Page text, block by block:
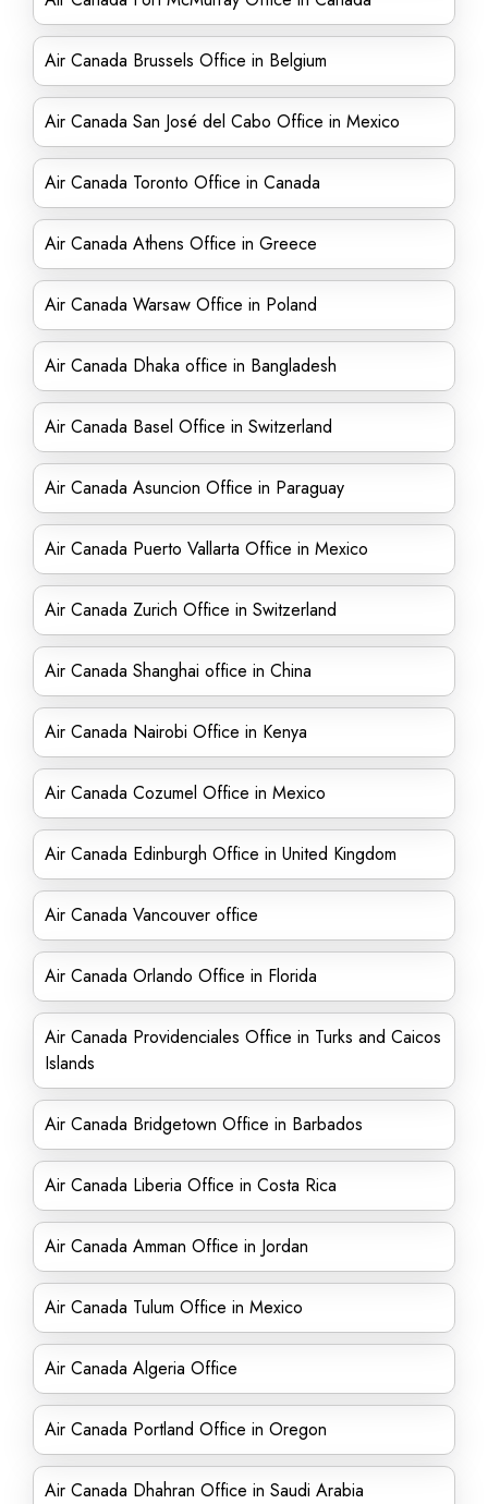
Air Canada Brussels Office in Belgium
Air Canada San José del Cabo Office in Mexico
Air Canada Toronto Office in Canada
Air Canada Athens Office in Greece
Air Canada Warsaw Office in Poland
Air Canada Dhaka office in Bangladesh
Air Canada Basel Office in Switzerland
Air Canada Asuncion Office in Paraguay
Air Canada Puerto Vallarta Office in Mexico
Air Canada Zurich Office in Switzerland
Air Canada Shanghai office in China
Air Canada Nairobi Office in Kenya
Air Canada Cozumel Office in Mexico
Air Canada Edinburgh Office in United Kingdom
Air Canada Vancouver office
Air Canada Orlando Office in Florida
Air Canada Providenciales Office in Turks and Caicos
Islands
Air Canada Bridgetown Office in Barbados
Air Canada Liberia Office in Costa Rica
Air Canada Amman Office in Jordan
Air Canada Tulum Office in Mexico
Air Canada Algeria Office
Air Canada Portland Office in Oregon
Air Canada Dhahran Office in Saudi Arabia